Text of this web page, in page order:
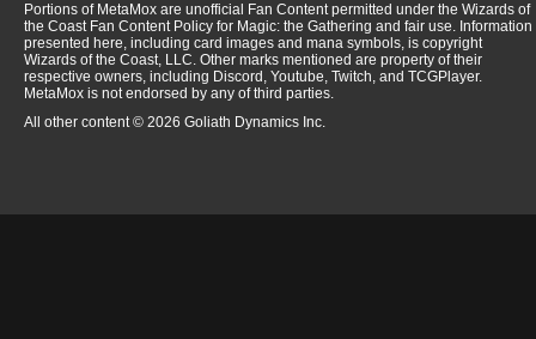
Portions of MetaMox are unofficial Fan Content permitted under the Wizards of
the Coast Fan Content Policy for Magic: the Gathering and fair use. Information
presented here, including card images and mana symbols, is copyright
Wizards of the Coast, LLC. Other marks mentioned are property of their
respective owners, including Discord, Youtube, Twitch, and TCGPlayer.
MetaMox is not endorsed by any of third parties.
All other content © 2026 Goliath Dynamics Inc.